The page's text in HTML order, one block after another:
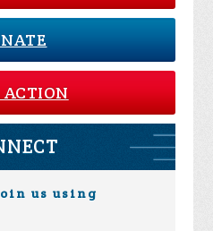
ACTION
us using